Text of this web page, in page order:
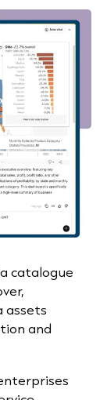
catalogue
assets
and